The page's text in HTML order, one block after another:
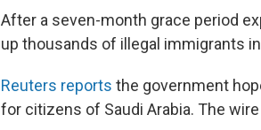
After a seven-month grace period
up thousands of illegal immigrants
Reuters reports the government
for citizens of Saudi Arabia. The